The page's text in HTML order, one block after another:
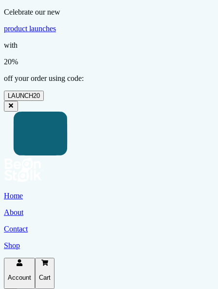
Celebrate our new
product launches
with
20%
off your order using code:
LAUNCH20
Home
About
Contact
Shop
Account Cart